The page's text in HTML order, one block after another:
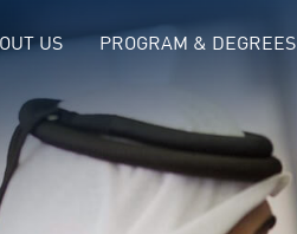
US PROGRAM & DEGREES